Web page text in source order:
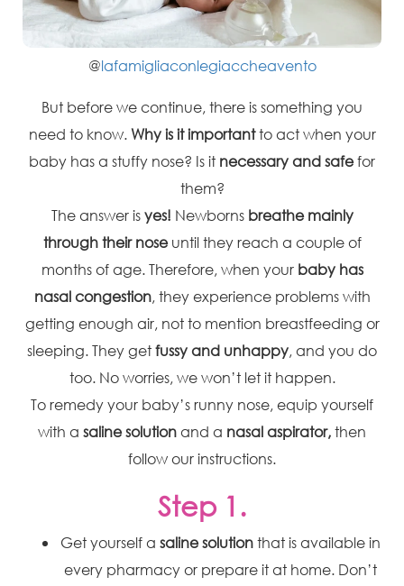
@lafamigliaconlegiaccheavento
But before we continue, there is something you
need to know.Why is it importantto act when your
baby has a stuffy nose? Is it necessary and safefor
them?
The answer isyes! Newborns breathe mainly
through their noseuntil they reach a couple of
months of age. Therefore, when your baby has
nasal congestion, they experience problems with
getting enough air, not to mention breastfeeding or
sleeping. They getfussy and unhappy, and you do
too. No worries, we won’t let it happen.
To remedy your baby’s runny nose, equip yourself
with a saline solutionand a nasal aspirator,then
follow our instructions.
Step 1.
Get yourself a saline solutionthat is available in
every pharmacy or prepare it at home. Don’t